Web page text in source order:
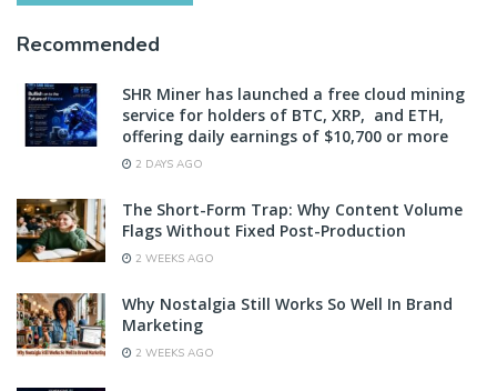
Recommended
SHR Miner has launched a free cloud mining
service for holders of BTC, XRP, and ETH,
offering daily earnings of $10,700 or more
2 DAYS AGO
The Short-Form Trap: Why Content Volume
Flags Without Fixed Post-Production
2 WEEKS AGO
Why Nostalgia Still Works So Well In Brand
Marketing
2 WEEKS AGO